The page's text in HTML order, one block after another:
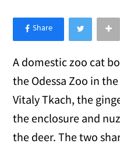
×
Like Love Meow on
A domestic zoo cat
the Odessa Zoo in
Vitaly Tkach, the
the enclosure and
the deer. The two